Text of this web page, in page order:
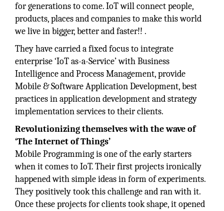
for generations to come. IoT will connect people,
products, places and companies to make this world
we live in bigger, better and faster!! .
They have carried a fixed focus to integrate
enterprise ‘IoT as-a-Service’ with Business
Intelligence and Process Management, provide
Mobile & Software Application Development, best
practices in application development and strategy
implementation services to their clients.
Revolutionizing themselves with the wave of
‘The Internet of Things’
Mobile Programming is one of the early starters
when it comes to IoT. Their first projects ironically
happened with simple ideas in form of experiments.
They positively took this challenge and ran with it.
Once these projects for clients took shape, it opened